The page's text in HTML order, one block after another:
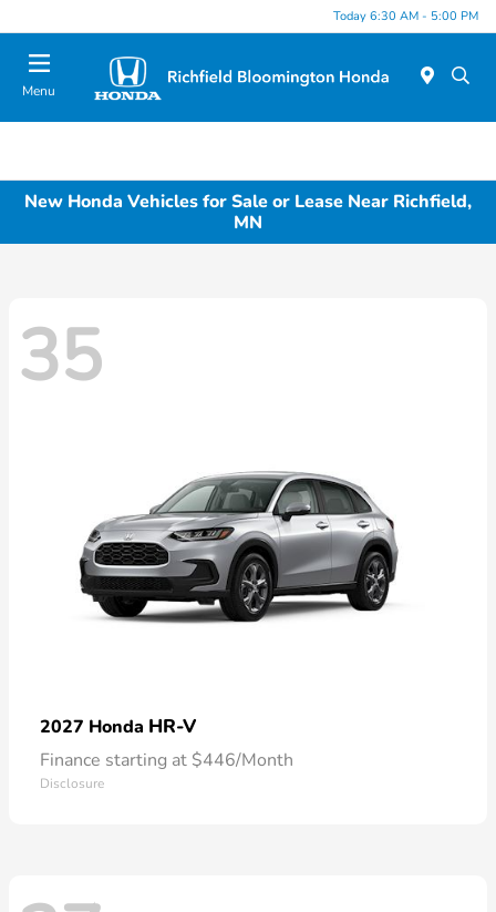
Today 6:30 AM - 5:00 PM
Menu
New Honda Vehicles for Sale or Lease Near Richfield,
MN
35
2027 Honda HR-V
Finance starting at $446/Month
Disclosure